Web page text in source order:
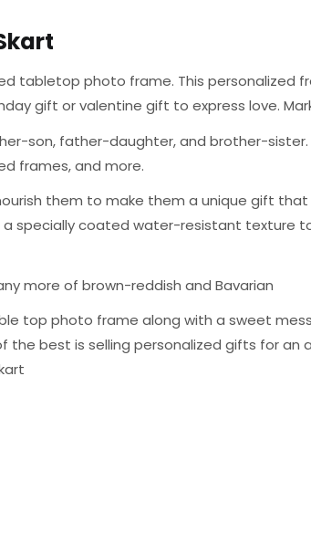
tabletop photo frame. This personalized
gift or valentine gift to express love.
son, father-daughter, and brother-
frames, and more.
them to make them a unique gift that
a specially coated water-resistant texture
more of brown-reddish and Bavarian
top photo frame along with a sweet
the best is selling personalized gifts for an